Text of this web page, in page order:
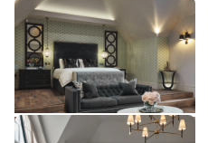
Blended Oak
RL50
$$$ - Premium range
Add Sample
Hickory Peppercorn